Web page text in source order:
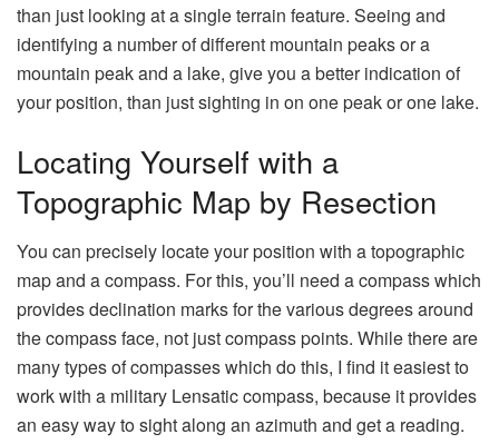
than just looking at a single terrain feature. Seeing and
identifying a number of different mountain peaks or a
mountain peak and a lake, give you a better indication of
your position, than just sighting in on one peak or one lake.
Locating Yourself with a
Topographic Map by Resection
You can precisely locate your position with a topographic
map and a compass. For this, you’ll need a compass which
provides declination marks for the various degrees around
the compass face, not just compass points. While there are
many types of compasses which do this, I find it easiest to
work with a military Lensatic compass, because it provides
an easy way to sight along an azimuth and get a reading.